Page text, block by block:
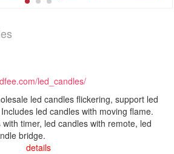
led_candles/
led candles flickering, support led
led candles with moving flame.
timer, led candles with remote, led
bridge.
details